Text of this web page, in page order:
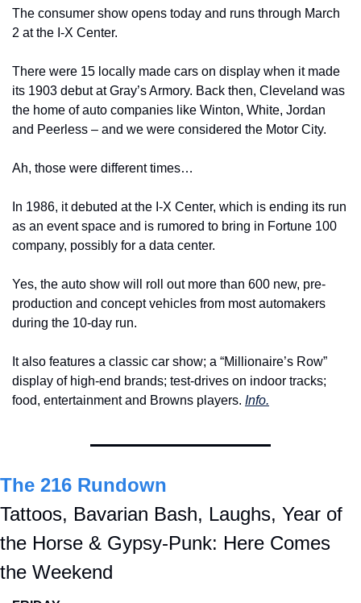
The consumer show opens today and runs through March
2 at the I-X Center.
There were 15 locally made cars on display when it made
its 1903 debut at Gray’s Armory. Back then, Cleveland was
the home of auto companies like Winton, White, Jordan
and Peerless – and we were considered the Motor City.
Ah, those were different times…
In 1986, it debuted at the I-X Center, which is ending its run
as an event space and is rumored to bring in Fortune 100
company, possibly for a data center.
Yes, the auto show will roll out more than 600 new, pre-
production and concept vehicles from most automakers
during the 10-day run.
It also features a classic car show; a “Millionaire’s Row”
display of high-end brands; test-drives on indoor tracks;
food, entertainment and Browns players. Info.
The 216 Rundown
Tattoos, Bavarian Bash, Laughs, Year of
the Horse & Gypsy-Punk: Here Comes
the Weekend